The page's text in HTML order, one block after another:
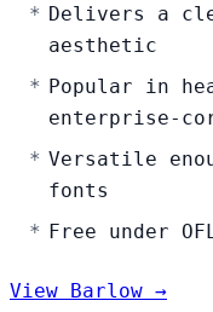
Delivers a
aesthetic
Popular in
enterprise-
Versatile
fonts
Free under
View Barlow →